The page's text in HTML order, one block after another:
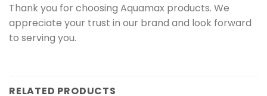
Thank you for choosing Aquamax products. We
appreciate your trust in our brand and look forward
to serving you.
RELATED PRODUCTS